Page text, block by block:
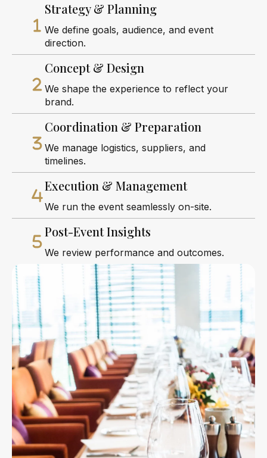
Strategy & Planning
We define goals, audience, and event
direction.
Concept & Design
We shape the experience to reflect your
brand.
Coordination & Preparation
We manage logistics, suppliers, and
timelines.
Execution & Management
We run the event seamlessly on-site.
Post-Event Insights
We review performance and outcomes.